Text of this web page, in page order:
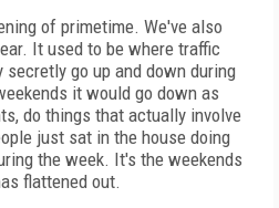
of primetime. We've also
It used to be where traffic
go up and down during
it would go down as
do things that actually involve
just sat in the house doing
the week. It's the weekends
flattened out.